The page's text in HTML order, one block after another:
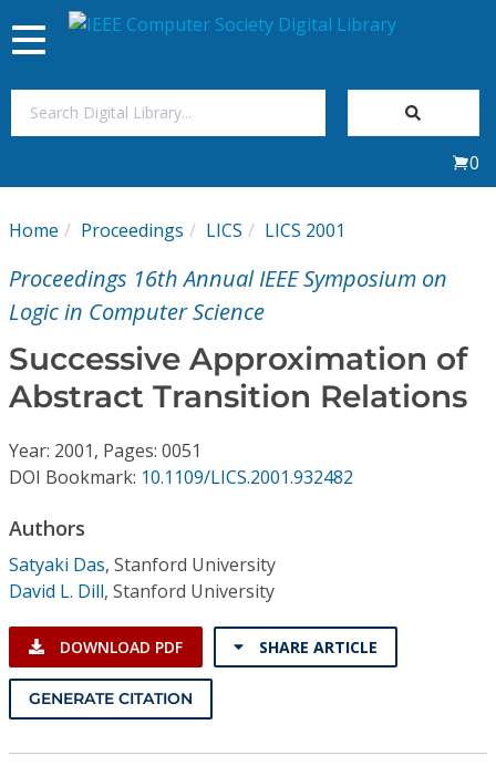
My Subscriptions
Magazines
Journals
Individual CSDL Subscriptions
Institutional CSDL
Subscriptions
Toggle
navigation
0
Home Proceedings LICS LICS 2001
Proceedings 16th Annual IEEE Symposium on
Logic in Computer Science
Successive Approximation of
Abstract Transition Relations
Year: 2001, Pages: 0051
DOI Bookmark: 10.1109/LICS.2001.932482
Authors
Satyaki Das, Stanford University
David L. Dill, Stanford University
DOWNLOAD PDF SHARE ARTICLE
GENERATE CITATION